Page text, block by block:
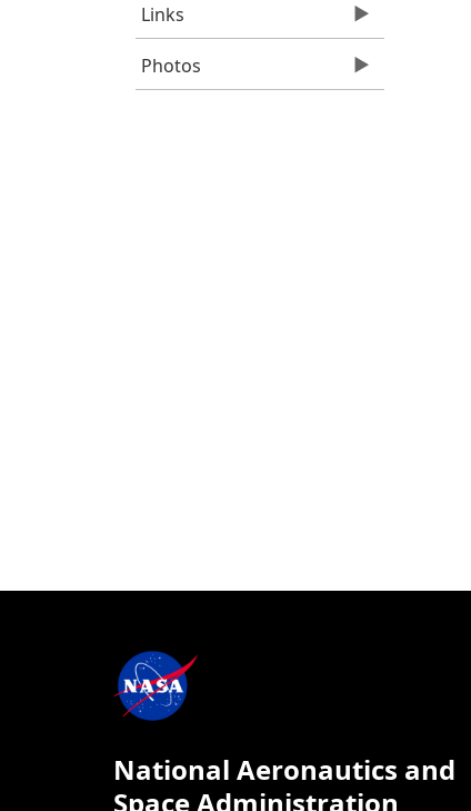
Links
Photos
National Aeronautics and
Space Administration